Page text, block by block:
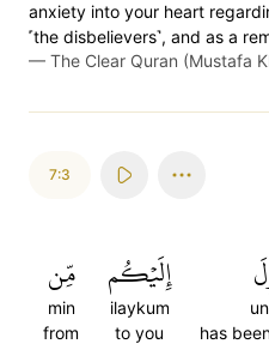
anxiety into your heart
˹the disbelievers˺, and as a
— The Clear Quran (Mustafa
7:3
has
إِلَيۡكُم
ilaykum
to you
مِّن
min
from